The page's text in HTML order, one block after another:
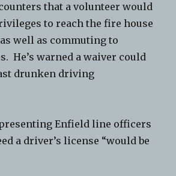
that a volunteer would
to reach the fire house
well as commuting to
He’s warned a waiver could
drunken driving
Enfield line officers
a driver’s license “would be